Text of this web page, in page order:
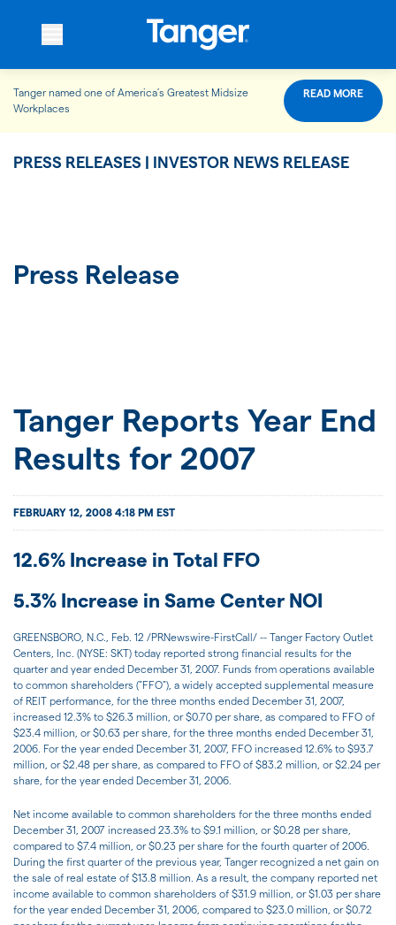
WHO WE ARE
FOR INVESTORS
Tanger named one of America’s Greatest Midsize
Workplaces
READ MORE
PRESS RELEASES | INVESTOR NEWS RELEASE
Press Release
Tanger Reports Year End
Results for 2007
FEBRUARY 12, 2008 4:18 PM EST
12.6% Increase in Total FFO
5.3% Increase in Same Center NOI
GREENSBORO, N.C., Feb. 12 /PRNewswire-FirstCall/ -- Tanger Factory Outlet
Centers, Inc. (NYSE: SKT) today reported strong financial results for the
quarter and year ended December 31, 2007. Funds from operations available
to common shareholders ("FFO"), a widely accepted supplemental measure
of REIT performance, for the three months ended December 31, 2007,
increased 12.3% to $26.3 million, or $0.70 per share, as compared to FFO of
$23.4 million, or $0.63 per share, for the three months ended December 31,
2006. For the year ended December 31, 2007, FFO increased 12.6% to $93.7
million, or $2.48 per share, as compared to FFO of $83.2 million, or $2.24 per
share, for the year ended December 31, 2006.
Net income available to common shareholders for the three months ended
December 31, 2007 increased 23.3% to $9.1 million, or $0.28 per share,
compared to $7.4 million, or $0.23 per share for the fourth quarter of 2006.
During the first quarter of the previous year, Tanger recognized a net gain on
the sale of real estate of $13.8 million. As a result, the company reported net
income available to common shareholders of $31.9 million, or $1.03 per share
for the year ended December 31, 2006, compared to $23.0 million, or $0.72